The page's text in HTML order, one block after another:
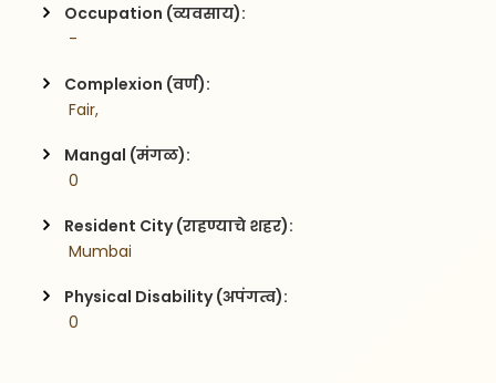
Occupation (व्यवसाय):
-
Complexion (वर्ण):
Fair,
Mangal (मंगळ):
0
Resident City (राहण्याचे शहर):
Mumbai
Physical Disability (अपंगत्व):
0